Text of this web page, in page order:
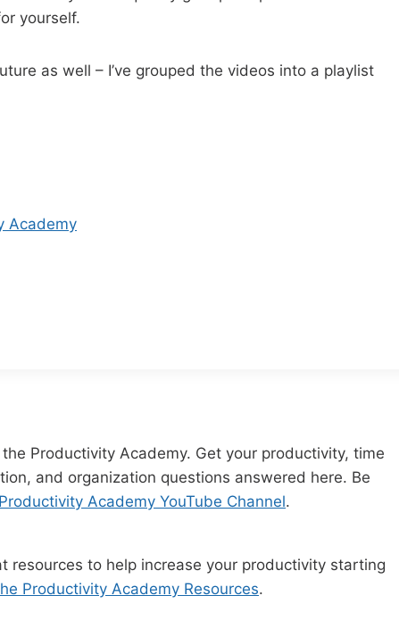
yourself.
as well – I’ve grouped the videos into a playlist
Academy
Productivity Academy. Get your productivity, time
and organization questions answered here. Be
Productivity Academy YouTube Channel.
resources to help increase your productivity starting
Productivity Academy Resources.